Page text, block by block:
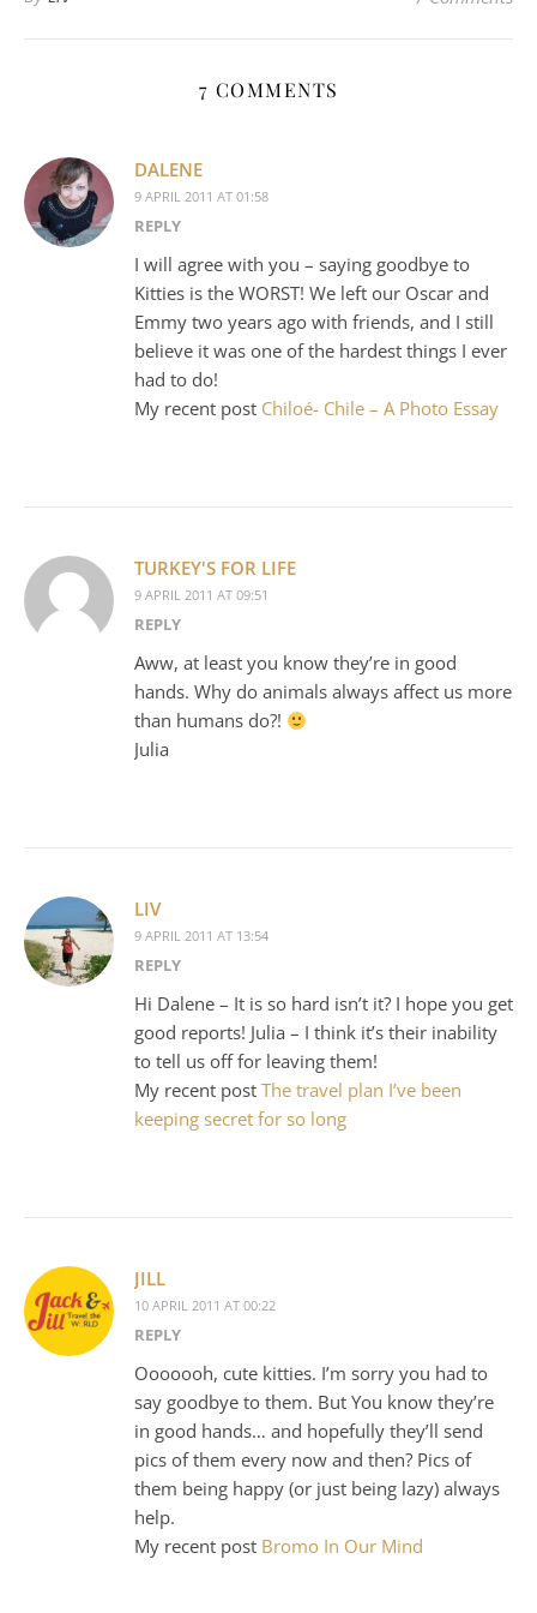
7 COMMENTS
DALENE
9 APRIL 2011 AT 01:58
REPLY
I will agree with you – saying goodbye to
Kitties is the WORST! We left our Oscar and
Emmy two years ago with friends, and I still
believe it was one of the hardest things I ever
had to do!
My recent post Chiloé- Chile – A Photo Essay
TURKEY'S FOR LIFE
9 APRIL 2011 AT 09:51
REPLY
Aww, at least you know they’re in good
hands. Why do animals always affect us more
than humans do?!
Julia
LIV
9 APRIL 2011 AT 13:54
REPLY
Hi Dalene – It is so hard isn’t it? I hope you get
good reports! Julia – I think it’s their inability
to tell us off for leaving them!
My recent post The travel plan I’ve been
keeping secret for so long
JILL
10 APRIL 2011 AT 00:22
REPLY
Ooooooh, cute kitties. I’m sorry you had to
say goodbye to them. But You know they’re
in good hands… and hopefully they’ll send
pics of them every now and then? Pics of
them being happy (or just being lazy) always
help.
My recent post Bromo In Our Mind